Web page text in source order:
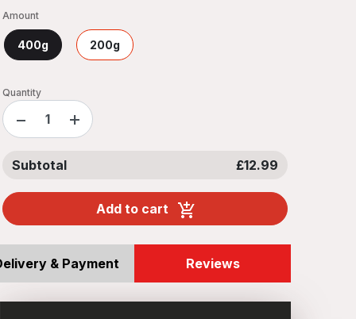
Amount
400g 200g
Quantity
− +
Subtotal £12.99
Add to cart
& Payment Reviews